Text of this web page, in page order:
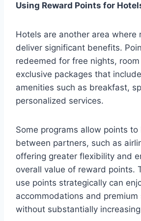
Using Reward Points for
Hotels are another area where
deliver significant benefits.
redeemed for free nights,
exclusive packages that
amenities such as breakfast,
personalized services.
Some programs allow points
between partners, such as
offering greater flexibility and
overall value of reward points.
use points strategically can
accommodations and premium
without substantially